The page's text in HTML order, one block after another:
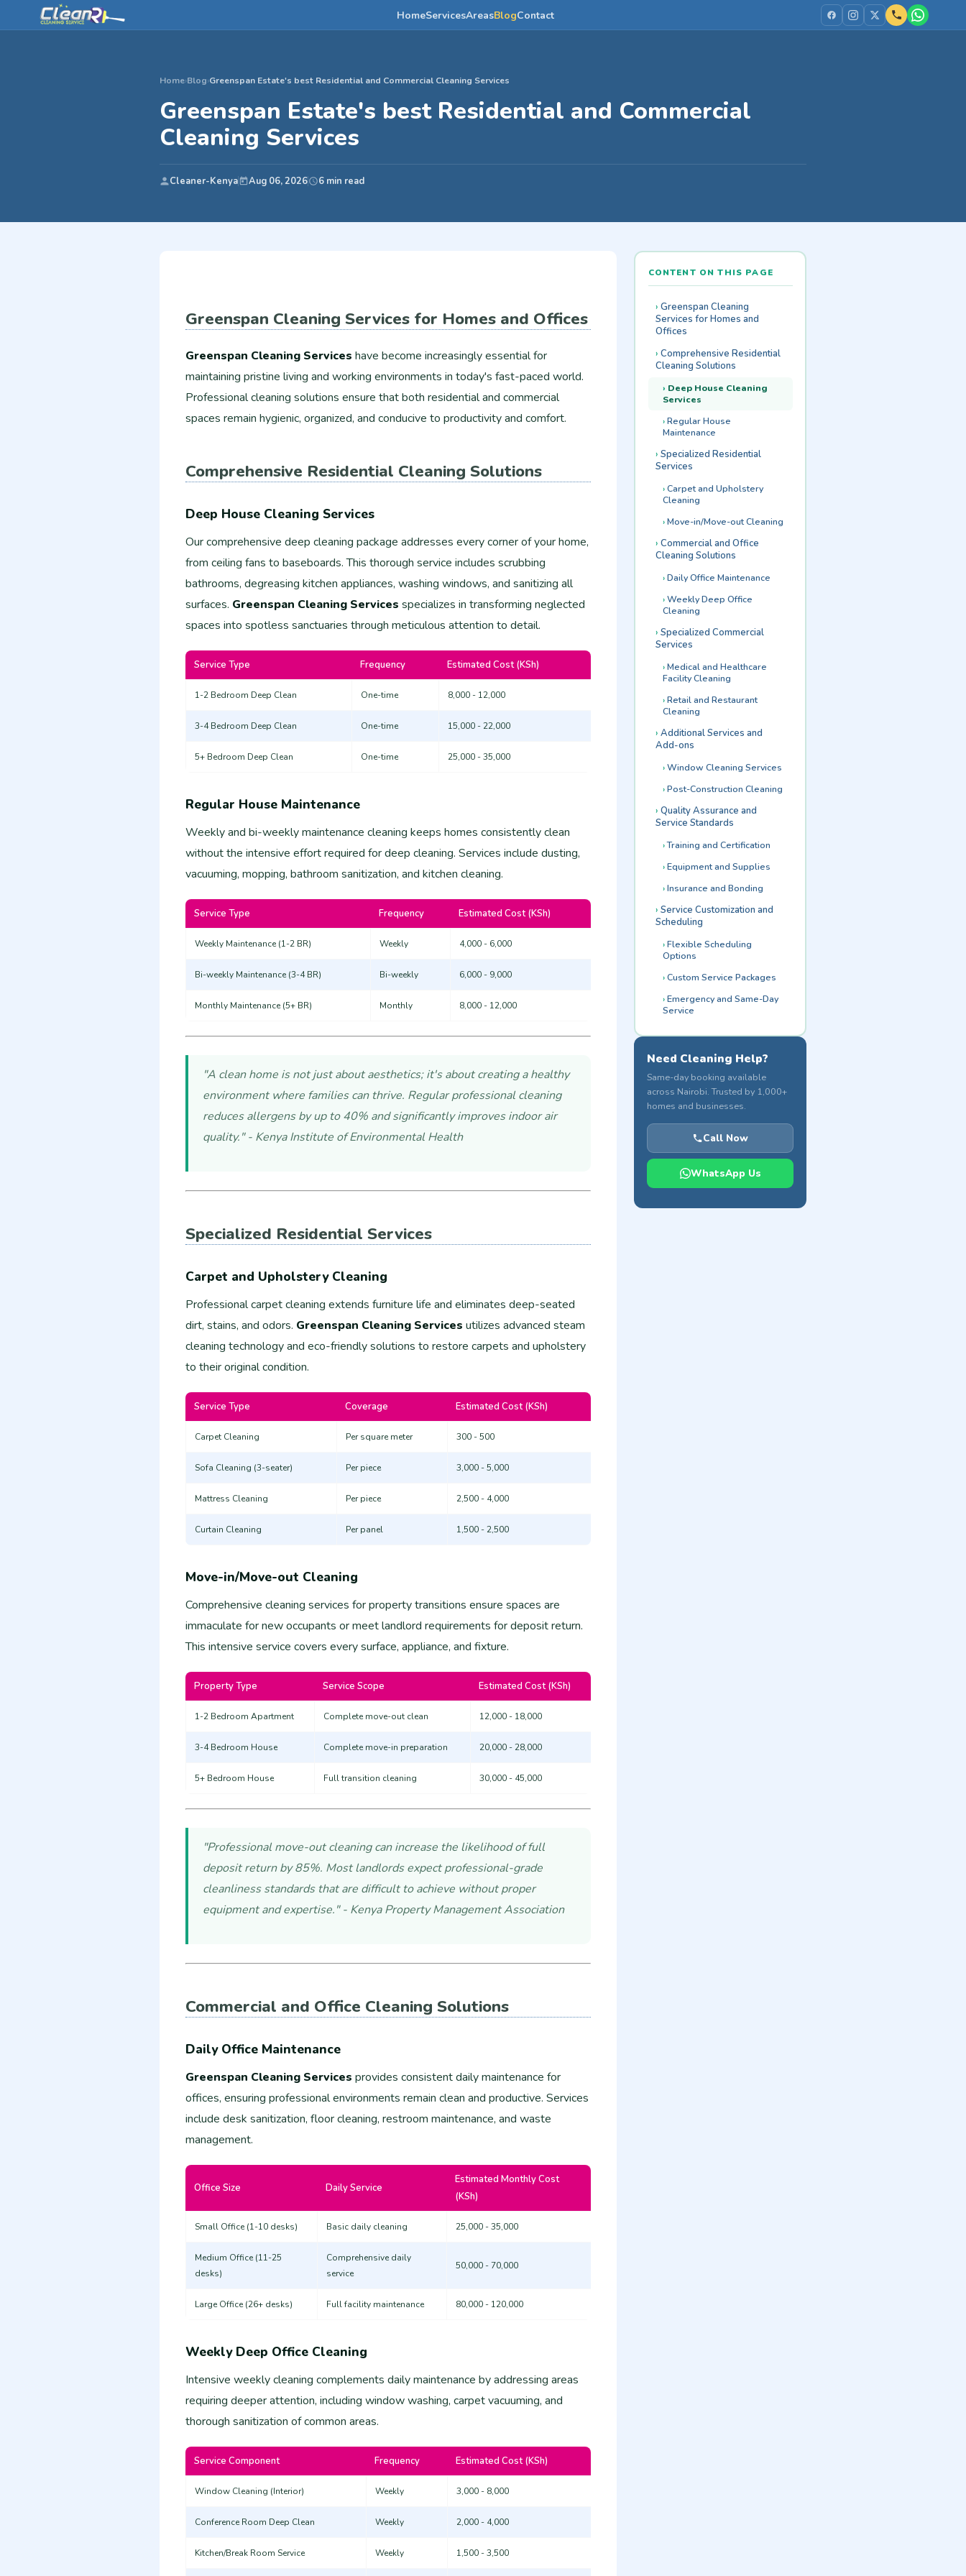
HomeServicesAreasBlogContact
Home›Blog›Greenspan Estate's best Residential and Commercial Cleaning Services
Greenspan Estate's best Residential and Commercial
Cleaning Services
Cleaner-Kenya Aug 06, 2026 6 min read
Greenspan Cleaning Services for Homes and Offices
Greenspan Cleaning Services have become increasingly essential for
maintaining pristine living and working environments in today's fast-paced world.
Professional cleaning solutions ensure that both residential and commercial
spaces remain hygienic, organized, and conducive to productivity and comfort.
Comprehensive Residential Cleaning Solutions
Deep House Cleaning Services
Our comprehensive deep cleaning package addresses every corner of your home,
from ceiling fans to baseboards. This thorough service includes scrubbing
bathrooms, degreasing kitchen appliances, washing windows, and sanitizing all
surfaces. Greenspan Cleaning Services specializes in transforming neglected
spaces into spotless sanctuaries through meticulous attention to detail.
Service Type Frequency Estimated Cost (KSh)
1-2 Bedroom Deep Clean One-time 8,000 - 12,000
3-4 Bedroom Deep Clean One-time 15,000 - 22,000
5+ Bedroom Deep Clean One-time 25,000 - 35,000
Regular House Maintenance
Weekly and bi-weekly maintenance cleaning keeps homes consistently clean
without the intensive effort required for deep cleaning. Services include dusting,
vacuuming, mopping, bathroom sanitization, and kitchen cleaning.
Service Type Frequency Estimated Cost (KSh)
Weekly Maintenance (1-2 BR) Weekly 4,000 - 6,000
Bi-weekly Maintenance (3-4 BR) Bi-weekly 6,000 - 9,000
Monthly Maintenance (5+ BR) Monthly 8,000 - 12,000
"A clean home is not just about aesthetics; it's about creating a healthy
environment where families can thrive. Regular professional cleaning
reduces allergens by up to 40% and significantly improves indoor air
quality." - Kenya Institute of Environmental Health
Specialized Residential Services
Carpet and Upholstery Cleaning
Professional carpet cleaning extends furniture life and eliminates deep-seated
dirt, stains, and odors. Greenspan Cleaning Services utilizes advanced steam
cleaning technology and eco-friendly solutions to restore carpets and upholstery
to their original condition.
Service Type Coverage Estimated Cost (KSh)
Carpet Cleaning Per square meter 300 - 500
Sofa Cleaning (3-seater) Per piece 3,000 - 5,000
Mattress Cleaning Per piece 2,500 - 4,000
Curtain Cleaning Per panel 1,500 - 2,500
Move-in/Move-out Cleaning
Comprehensive cleaning services for property transitions ensure spaces are
immaculate for new occupants or meet landlord requirements for deposit return.
This intensive service covers every surface, appliance, and fixture.
Property Type Service Scope Estimated Cost (KSh)
1-2 Bedroom Apartment Complete move-out clean 12,000 - 18,000
3-4 Bedroom House Complete move-in preparation 20,000 - 28,000
5+ Bedroom House Full transition cleaning 30,000 - 45,000
"Professional move-out cleaning can increase the likelihood of full
deposit return by 85%. Most landlords expect professional-grade
cleanliness standards that are difficult to achieve without proper
equipment and expertise." - Kenya Property Management Association
Commercial and Office Cleaning Solutions
Daily Office Maintenance
Greenspan Cleaning Services provides consistent daily maintenance for
offices, ensuring professional environments remain clean and productive. Services
include desk sanitization, floor cleaning, restroom maintenance, and waste
management.
Office Size Daily Service
Estimated Monthly Cost
(KSh)
Small Office (1-10 desks) Basic daily cleaning 25,000 - 35,000
Medium Office (11-25
desks)
Comprehensive daily
service
50,000 - 70,000
Large Office (26+ desks) Full facility maintenance 80,000 - 120,000
Weekly Deep Office Cleaning
Intensive weekly cleaning complements daily maintenance by addressing areas
requiring deeper attention, including window washing, carpet vacuuming, and
thorough sanitization of common areas.
Service Component Frequency Estimated Cost (KSh)
Window Cleaning (Interior) Weekly 3,000 - 8,000
Conference Room Deep Clean Weekly 2,000 - 4,000
Kitchen/Break Room Service Weekly 1,500 - 3,500
CONTENT ON THIS PAGE
Greenspan Cleaning
Services for Homes and
Offices
Comprehensive Residential
Cleaning Solutions
Deep House Cleaning
Services
Regular House
Maintenance
Specialized Residential
Services
Carpet and Upholstery
Cleaning
Move-in/Move-out Cleaning
Commercial and Office
Cleaning Solutions
Daily Office Maintenance
Weekly Deep Office
Cleaning
Specialized Commercial
Services
Medical and Healthcare
Facility Cleaning
Retail and Restaurant
Cleaning
Additional Services and
Add-ons
Window Cleaning Services
Post-Construction Cleaning
Quality Assurance and
Service Standards
Training and Certification
Equipment and Supplies
Insurance and Bonding
Service Customization and
Scheduling
Flexible Scheduling
Options
Custom Service Packages
Emergency and Same-Day
Service
Need Cleaning Help?
Same-day booking available
across Nairobi. Trusted by 1,000+
homes and businesses.
Call Now
WhatsApp Us